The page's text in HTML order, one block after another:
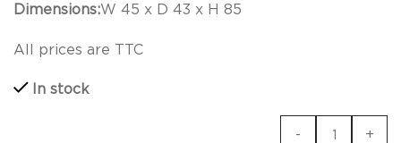
Dimensions:W 45 x D 43 x H 85
All prices are TTC
In stock